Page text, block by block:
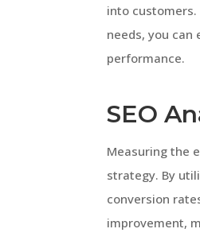
into
needs, you can
performance.
SEO
Measuring the
strategy. By
conversion
improvement,